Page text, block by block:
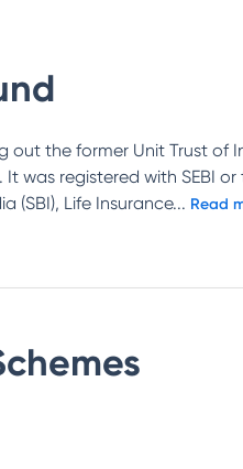
the former Unit Trust of
was registered with SEBI
(SBI), Life Insurance... Read